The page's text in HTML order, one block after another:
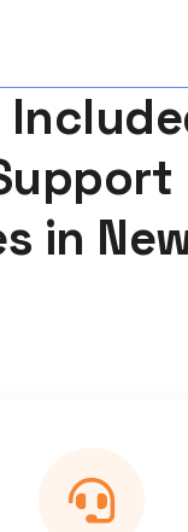
in